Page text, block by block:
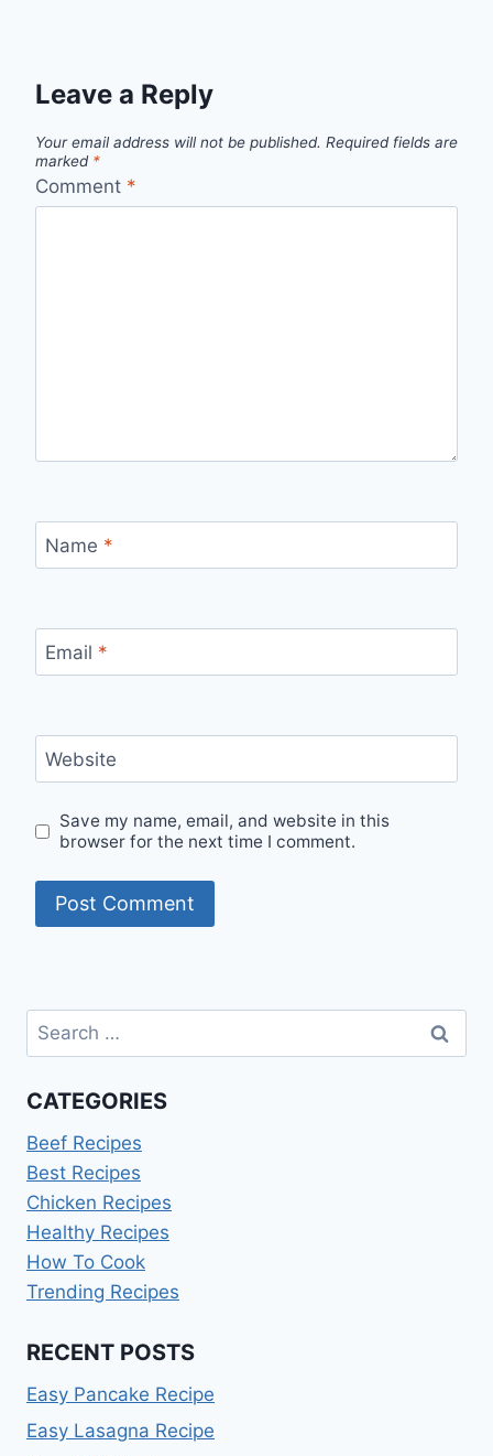
Leave a Reply
Your email address will not be published. Required fields are
marked *
Comment *
Name *
Email *
Website
Save my name, email, and website in this
browser for the next time I comment.
Search
for:
CATEGORIES
Beef Recipes
Best Recipes
Chicken Recipes
Healthy Recipes
How To Cook
Trending Recipes
RECENT POSTS
Easy Pancake Recipe
Easy Lasagna Recipe